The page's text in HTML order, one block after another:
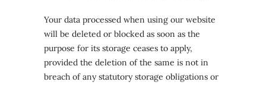
Your data processed when using our website
will be deleted or blocked as soon as the
purpose for its storage ceases to apply,
provided the deletion of the same is not in
breach of any statutory storage obligations or